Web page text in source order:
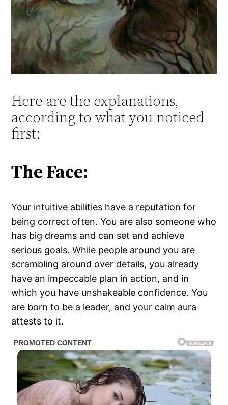
Here are the explanations,
according to what you noticed
first:
The Face:
Your intuitive abilities have a reputation for
being correct often. You are also someone who
has big dreams and can set and achieve
serious goals. While people around you are
scrambling around over details, you already
have an impeccable plan in action, and in
which you have unshakeable confidence. You
are born to be a leader, and your calm aura
attests to it.